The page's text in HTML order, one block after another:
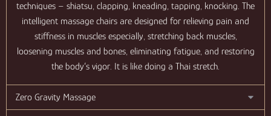
techniques – shiatsu, clapping, kneading, tapping, knocking. The
intelligent massage chairs are designed for relieving pain and
stiffness in muscles especially, stretching back muscles,
loosening muscles and bones, eliminating fatigue, and restoring
the body’s vigor. It is like doing a Thai stretch.
Zero Gravity Massage